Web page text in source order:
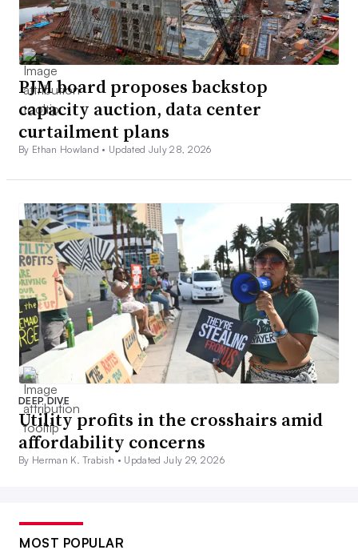
PJM board proposes backstop
capacity auction, data center
curtailment plans
By Ethan Howland • Updated July 28, 2026
DEEP DIVE
Utility profits in the crosshairs amid
affordability concerns
By Herman K. Trabish • Updated July 29, 2026
MOST POPULAR